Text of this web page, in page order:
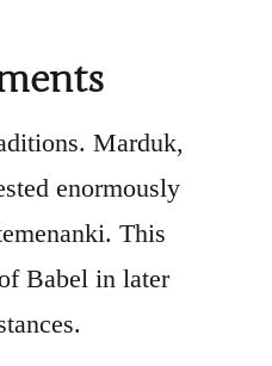
Marduk,
enormously
This
Babel in later